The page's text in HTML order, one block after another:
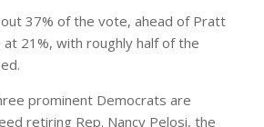
37% of the vote, ahead of Pratt
at 21%, with roughly half of the
prominent Democrats are
retiring Rep. Nancy Pelosi, the